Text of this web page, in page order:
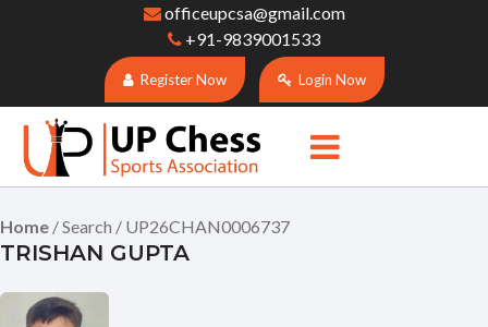
officeupcsa@gmail.com
+91-9839001533
Register Now Login Now
Home / Search / UP26CHAN0006737
TRISHAN GUPTA